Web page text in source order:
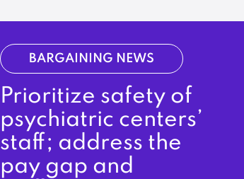
BARGAINING NEWS
Prioritize safety of
psychiatric centers’
staff; address the
pay gap and